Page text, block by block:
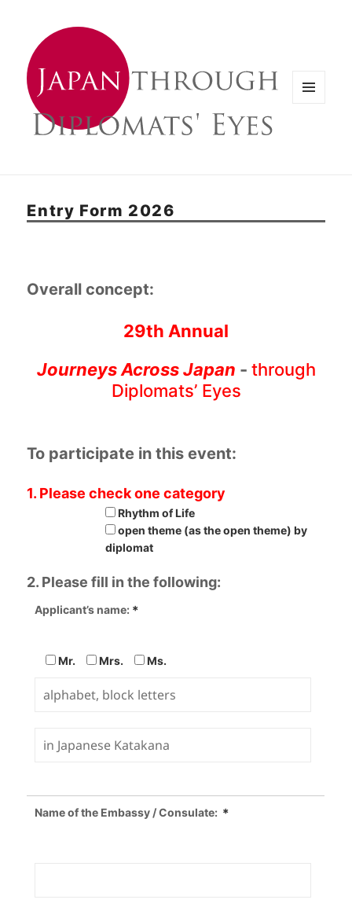
Entry Form 2026
Overall concept:
29th Annual
Journeys Across Japan - through
Diplomats’ Eyes
To participate in this event:
1. Please check one category
Rhythm of Life
open theme (as the open theme) by
diplomat
2. Please fill in the following:
Applicant’s name: ＊
Mr. Mrs. Ms.
Name of the Embassy / Consulate: ＊